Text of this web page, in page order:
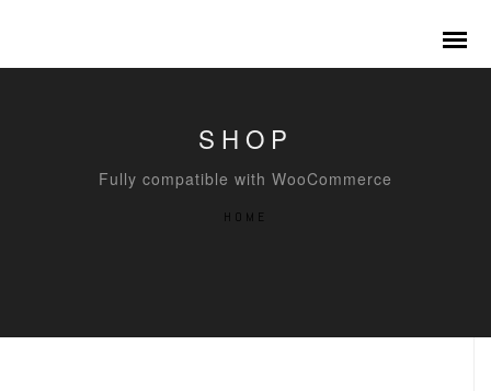
SHOP
Fully compatible with WooCommerce
HOME